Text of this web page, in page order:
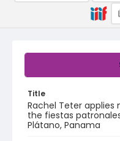
Title
Rachel Teter
the fiestas
Plátano, Panama